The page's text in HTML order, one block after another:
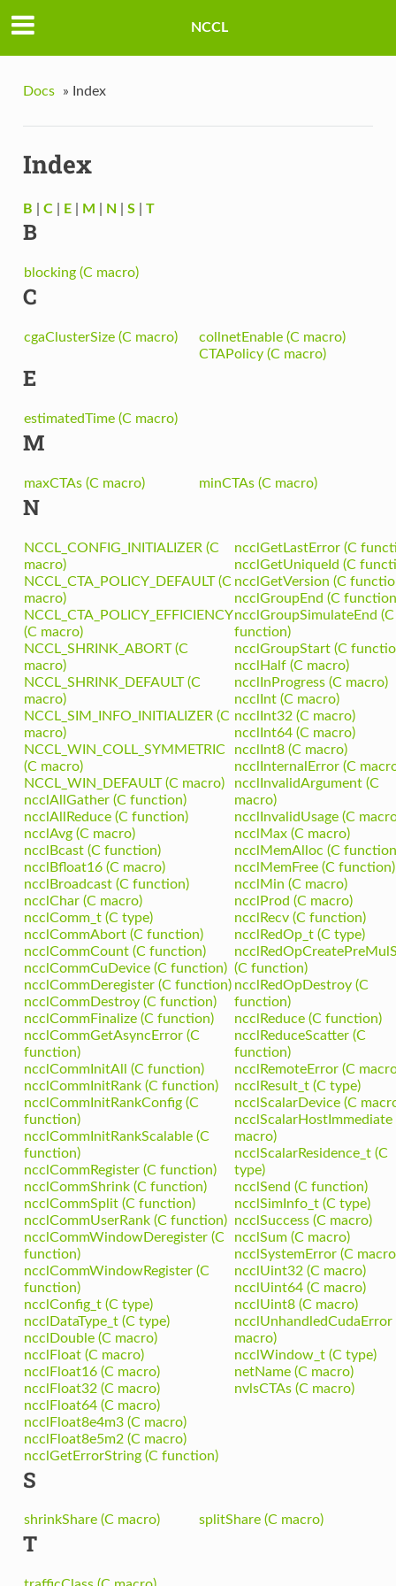
NCCL
Docs » Index
Index
B C| E| M N S| T
B
blocking (C macro)
C
cgaClusterSize (C macro)
collnetEnable (C macro)
CTAPolicy (C macro)
E
estimatedTime (C macro)
M
maxCTAs (C macro) minCTAs (C macro)
N
NCCL_CONFIG_INITIALIZER (C
macro)
NCCL_CTA_POLICY_DEFAULT (C
macro)
NCCL_CTA_POLICY_EFFICIENCY
(C macro)
NCCL_SHRINK_ABORT (C
macro)
NCCL_SHRINK_DEFAULT (C
macro)
NCCL_SIM_INFO_INITIALIZER (C
macro)
NCCL_WIN_COLL_SYMMETRIC
(C macro)
NCCL_WIN_DEFAULT (C macro)
ncclAllGather (C function)
ncclAllReduce (C function)
ncclAvg (C macro)
ncclBcast (C function)
ncclBfloat16 (C macro)
ncclBroadcast (C function)
ncclChar (C macro)
ncclComm_t (C type)
ncclCommAbort (C function)
ncclCommCount (C function)
ncclCommCuDevice (C function)
ncclCommDeregister (C function)
ncclCommDestroy (C function)
ncclCommFinalize (C function)
ncclCommGetAsyncError (C
function)
ncclCommInitAll (C function)
ncclCommInitRank (C function)
ncclCommInitRankConfig (C
function)
ncclCommInitRankScalable (C
function)
ncclCommRegister (C function)
ncclCommShrink (C function)
ncclCommSplit (C function)
ncclCommUserRank (C function)
ncclCommWindowDeregister (C
function)
ncclCommWindowRegister (C
function)
ncclConfig_t (C type)
ncclDataType_t (C type)
ncclDouble (C macro)
ncclFloat (C macro)
ncclFloat16 (C macro)
ncclFloat32 (C macro)
ncclFloat64 (C macro)
ncclFloat8e4m3 (C macro)
ncclFloat8e5m2 (C macro)
ncclGetErrorString (C function)
ncclGetLastError (C
ncclGetUniqueId (C
ncclGetVersion (C
ncclGroupEnd (C
ncclGroupSimulateEnd (C
function)
ncclGroupStart (C
ncclHalf (C macro)
ncclInProgress (C macro)
ncclInt (C macro)
ncclInt32 (C macro)
ncclInt64 (C macro)
ncclInt8 (C macro)
ncclInternalError (C
ncclInvalidArgument (C
macro)
ncclInvalidUsage (C
ncclMax (C macro)
ncclMemAlloc (C
ncclMemFree (C function)
ncclMin (C macro)
ncclProd (C macro)
ncclRecv (C function)
ncclRedOp_t (C type)
(C function)
ncclRedOpDestroy (C
function)
ncclReduce (C function)
ncclReduceScatter (C
function)
ncclRemoteError (C
ncclResult_t (C type)
ncclScalarDevice (C
ncclScalarHostImmediate
macro)
ncclScalarResidence_t (C
type)
ncclSend (C function)
ncclSimInfo_t (C type)
ncclSuccess (C macro)
ncclSum (C macro)
ncclSystemError (C
ncclUint32 (C macro)
ncclUint64 (C macro)
ncclUint8 (C macro)
ncclUnhandledCudaError
macro)
ncclWindow_t (C type)
netName (C macro)
nvlsCTAs (C macro)
S
shrinkShare (C macro) splitShare (C macro)
T